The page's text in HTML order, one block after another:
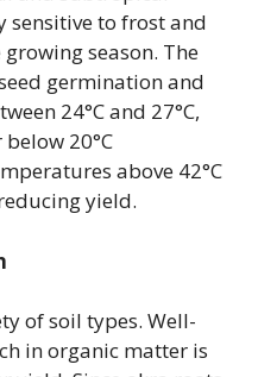
sensitive to frost and
season. The
germination and
24°C and 27°C,
20°C
above 42°C
yield.
of soil types. Well-
in organic matter is